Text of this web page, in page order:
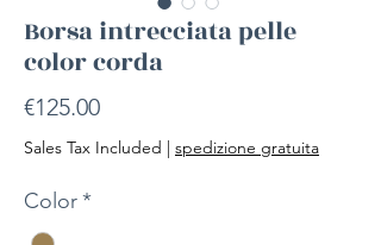
Borsa intrecciata pelle
color corda
€125.00Price
Sales Tax Included | spedizione gratuita
Color*